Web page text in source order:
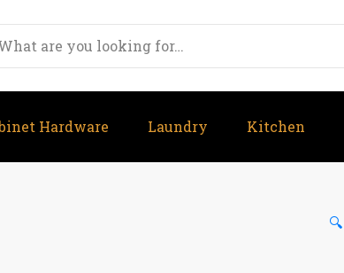
Hardware Laundry Kitchen
🔍